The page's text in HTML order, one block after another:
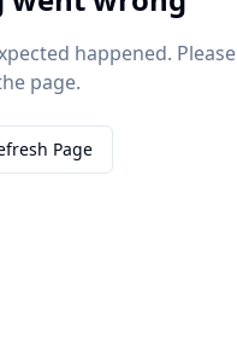
happened. Please
page.
Page